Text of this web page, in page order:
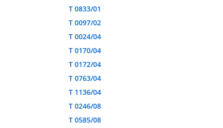
T 0833/01
T 0097/02
T 0024/04
T 0170/04
T 0172/04
T 0763/04
T 1136/04
T 0246/08
T 0585/08